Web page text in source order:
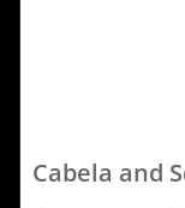
Cabela and